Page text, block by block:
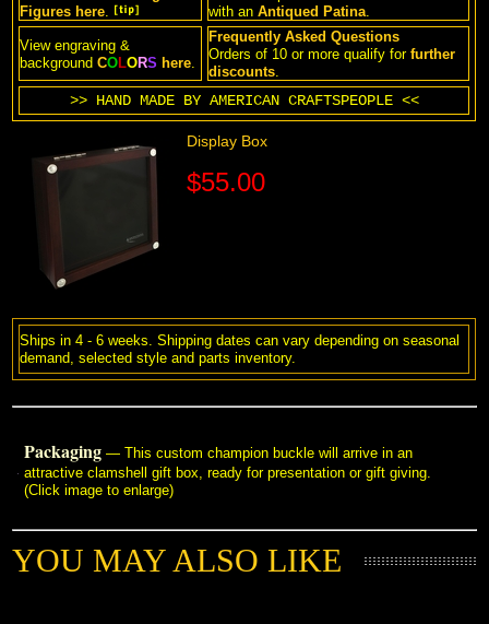
Figures here.
with anAntiqued Patina.
View engraving &
backgroundCOLORS here.
Frequently Asked Questions
Orders of 10 or more qualify forfurther
discounts.
>> HAND MADE BY AMERICAN CRAFTSPEOPLE <<
Display Box
$55.00
Ships in 4 - 6 weeks. Shipping dates can vary depending on seasonal
demand, selected style and parts inventory.
Packaging — This custom champion buckle will arrive in an
attractive clamshell gift box, ready for presentation or gift giving.
(Click image to enlarge)
YOU MAY ALSO LIKE